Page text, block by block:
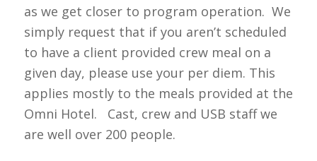
as we get closer to program operation. We
simply request that if you aren’t scheduled
to have a client provided crew meal on a
given day, please use your per diem. This
applies mostly to the meals provided at the
Omni Hotel. Cast, crew and USB staff we
are well over 200 people.